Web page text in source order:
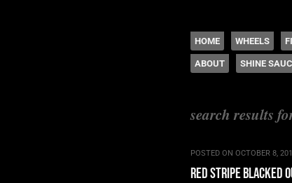
The legacy of
Menu
SKIP TO CONTENT
HOME WHEELS
ABOUT SHINE
search results
POSTED ON OCTOBER 8,
red stripe blacked